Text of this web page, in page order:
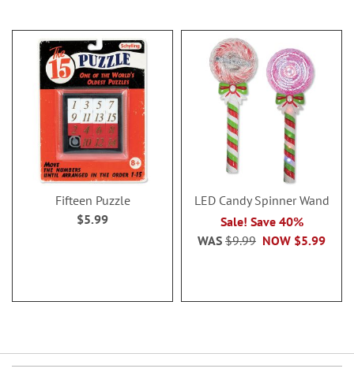
Fifteen Puzzle
$5.99
LED Candy Spinner Wand
Sale! Save 40%
NOW $5.99
WAS $9.99